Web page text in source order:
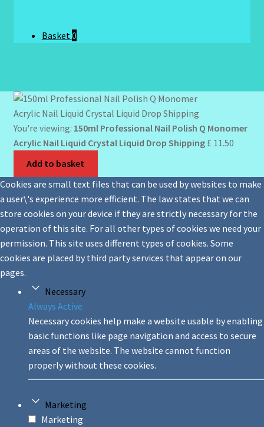
Basket0
You're viewing: 150ml Professional Nail Polish Q Monomer
Acrylic Nail Liquid Crystal Liquid Drop Shipping £ 11.50
Add to basket
Cookies are small text files that can be used by websites to make
a user\'s experience more efficient. The law states that we can
store cookies on your device if they are strictly necessary for the
operation of this site. For all other types of cookies we need your
permission. This site uses different types of cookies. Some
cookies are placed by third party services that appear on our
pages.
Necessary
Always Active
Necessary cookies help make a website usable by enabling
basic functions like page navigation and access to secure
areas of the website. The website cannot function
properly without these cookies.
Marketing
Marketing